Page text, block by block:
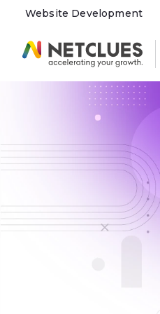
Website Development